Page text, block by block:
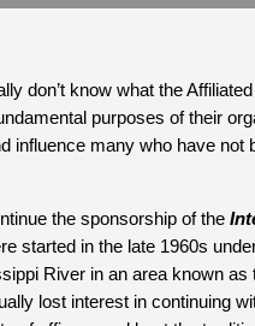
don’t know what the
purposes of their
influence many who have not
the sponsorship of the
started in the late 1960s
River in an area known as
lost interest in continuing